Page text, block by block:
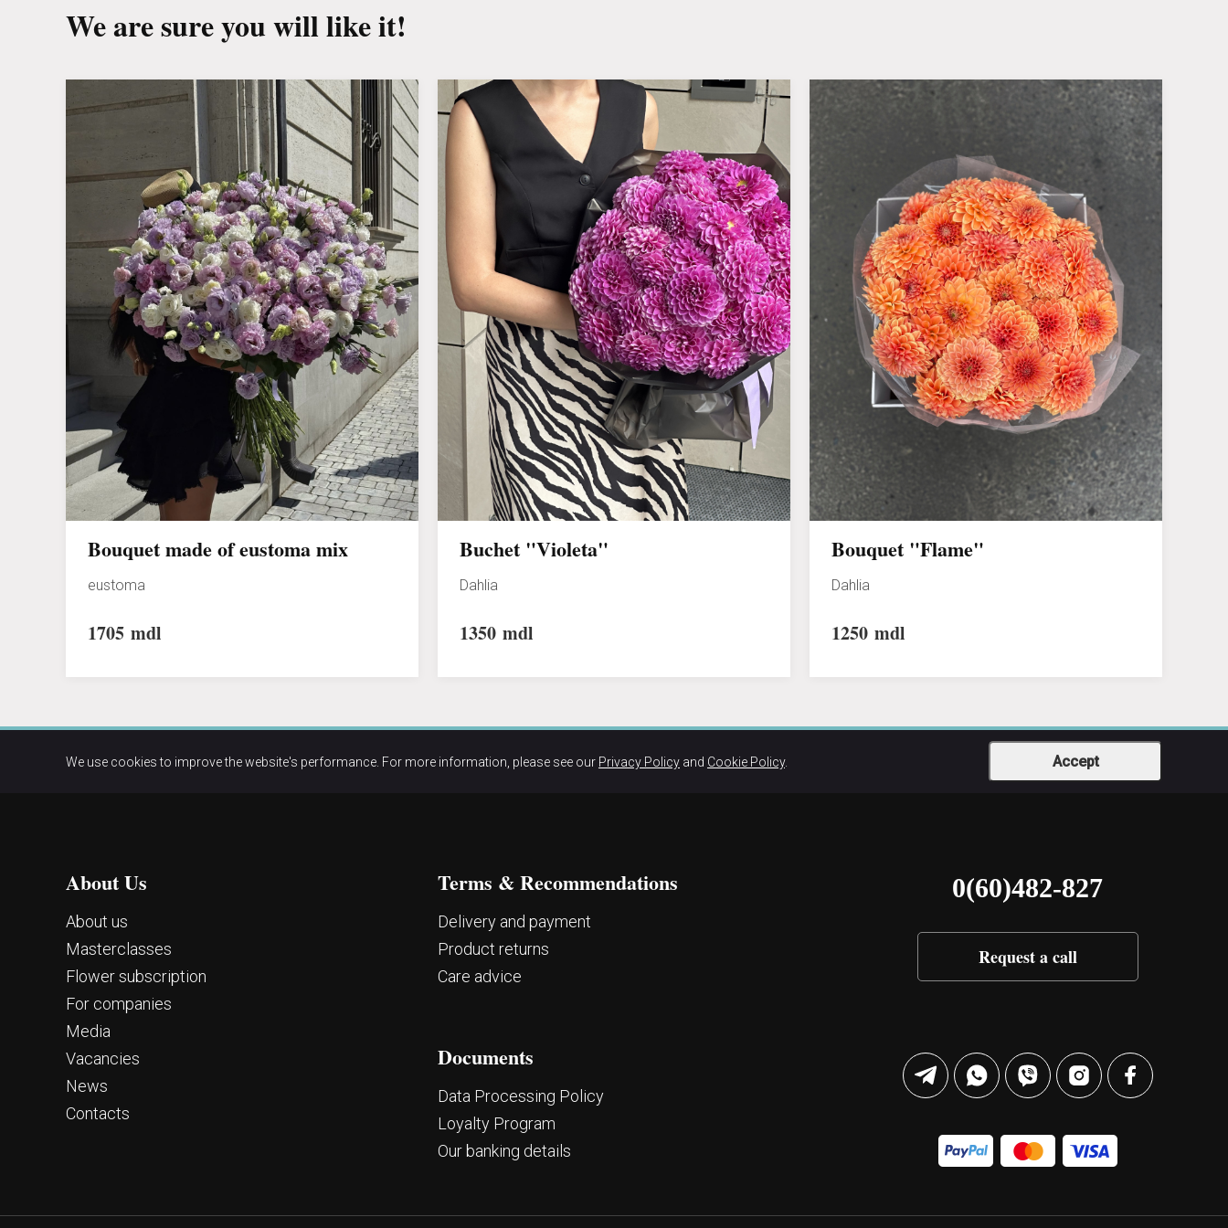
We are sure you will like it!
Bouquet made of eustoma mix
eustoma
1705 mdl
Buchet "Violeta"
Dahlia
1350 mdl
Bouquet "Flame"
Dahlia
1250 mdl
We use cookies to improve the website's performance. For more information, please see our Privacy Policy and Cookie Policy. Accept
About Us
About us
Masterclasses
Flower subscription
For companies
Media
Vacancies
News
Contacts
Terms & Recommendations
Delivery and payment
Product returns
Care advice
Documents
Data Processing Policy
Loyalty Program
Our banking details
0(60)482-827
Request a call